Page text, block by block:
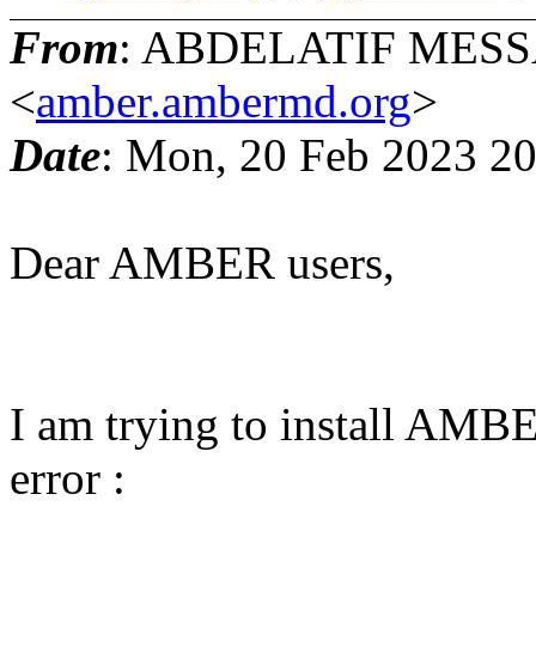
From: ABDELATIF
<amber.ambermd.org>
Date: Mon, 20 Feb 2023
Dear AMBER users,
I am trying to install
error :